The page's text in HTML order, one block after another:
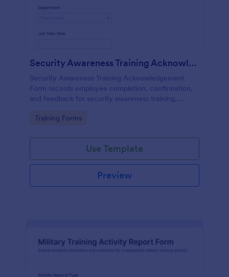
Security Awareness Training Acknowledgement
Security Awareness Training Acknowledgement
Form records employee completion, confirmation,
and feedback for security awareness training,
maintain training records.
Go to Category:
Training Forms
Use Template
Preview